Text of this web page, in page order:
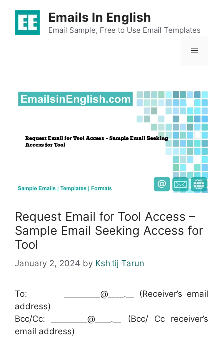
content
Emails In English
Email Sample, Free to Use Email Templates
Menu
Request Email for Tool Access –
Sample Email Seeking Access for
Tool
January 2, 2024 by Kshitij Tarun
To: _________@____.__ (Receiver’s email
address)
Bcc/Cc: _________@____.__ (Bcc/ Cc receiver’s
email address)